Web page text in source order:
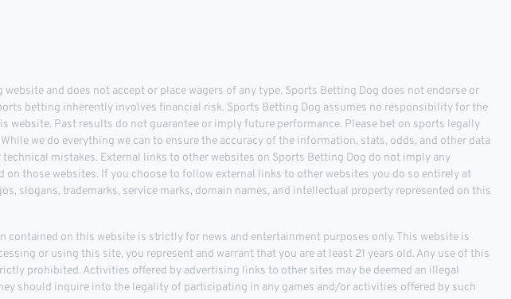
and does not accept or place wagers of any type. Sports Betting Dog does not endorse or
betting inherently involves financial risk. Sports Betting Dog assumes no responsibility for the
Past results do not guarantee or imply future performance. Please bet on sports legally
we do everything we can to ensure the accuracy of the information, stats, odds, and other data
mistakes. External links to other websites on Sports Betting Dog do not imply any
those websites. If you choose to follow external links to other websites you do so entirely at
slogans, trademarks, service marks, domain names, and intellectual property represented on this
contained on this website is strictly for news and entertainment purposes only. This website is
or using this site, you represent and warrant that you are at least 21 years old. Any use of this
prohibited. Activities offered by advertising links to other sites may be deemed an illegal
should inquire into the legality of participating in any games and/or activities offered by such